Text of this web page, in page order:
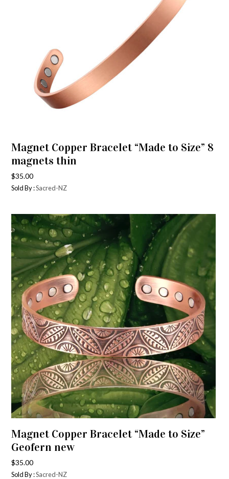
Magnet Copper Bracelet “Made to Size” 8
magnets thin
$35.00
Sold By :Sacred-NZ
Magnet Copper Bracelet “Made to Size”
Geofern new
$35.00
Sold By :Sacred-NZ